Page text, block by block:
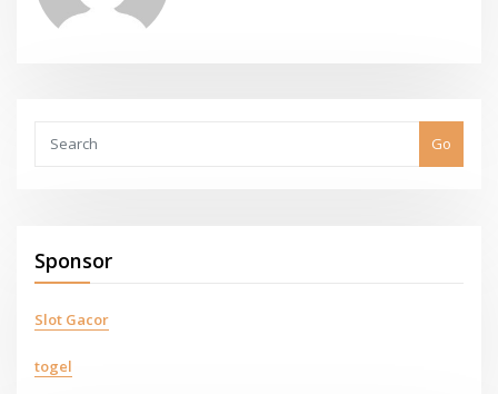
Go
Sponsor
Slot Gacor
togel